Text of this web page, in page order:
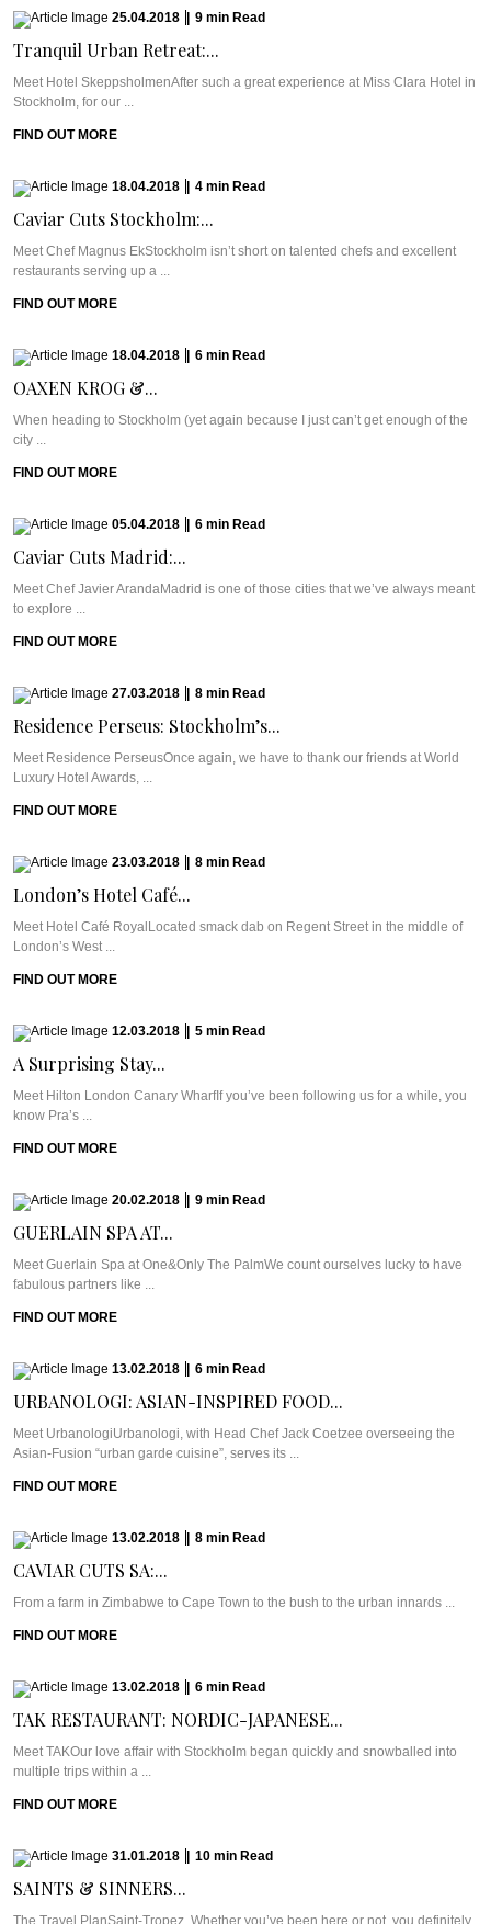
25.04.2018 9 min Read
Tranquil Urban Retreat:...
Meet Hotel SkeppsholmenAfter such a great experience at Miss Clara Hotel in
Stockholm, for our ...
FIND OUT MORE
18.04.2018 4 min Read
Caviar Cuts Stockholm:...
Meet Chef Magnus EkStockholm isn’t short on talented chefs and excellent
restaurants serving up a ...
FIND OUT MORE
18.04.2018 6 min Read
OAXEN KROG &...
When heading to Stockholm (yet again because I just can’t get enough of the
city ...
FIND OUT MORE
05.04.2018 6 min Read
Caviar Cuts Madrid:...
Meet Chef Javier ArandaMadrid is one of those cities that we’ve always meant
to explore ...
FIND OUT MORE
27.03.2018 8 min Read
Residence Perseus: Stockholm’s...
Meet Residence PerseusOnce again, we have to thank our friends at World
Luxury Hotel Awards, ...
FIND OUT MORE
23.03.2018 8 min Read
London’s Hotel Café...
Meet Hotel Café RoyalLocated smack dab on Regent Street in the middle of
London’s West ...
FIND OUT MORE
12.03.2018 5 min Read
A Surprising Stay...
Meet Hilton London Canary WharfIf you’ve been following us for a while, you
know Pra’s ...
FIND OUT MORE
20.02.2018 9 min Read
GUERLAIN SPA AT...
Meet Guerlain Spa at One&Only The PalmWe count ourselves lucky to have
fabulous partners like ...
FIND OUT MORE
13.02.2018 6 min Read
URBANOLOGI: ASIAN-INSPIRED FOOD...
Meet UrbanologiUrbanologi, with Head Chef Jack Coetzee overseeing the
Asian-Fusion “urban garde cuisine”, serves its ...
FIND OUT MORE
13.02.2018 8 min Read
CAVIAR CUTS SA:...
From a farm in Zimbabwe to Cape Town to the bush to the urban innards ...
FIND OUT MORE
13.02.2018 6 min Read
TAK RESTAURANT: NORDIC-JAPANESE...
Meet TAKOur love affair with Stockholm began quickly and snowballed into
multiple trips within a ...
FIND OUT MORE
31.01.2018 10 min Read
SAINTS & SINNERS...
The Travel PlanSaint-Tropez. Whether you’ve been here or not, you definitely